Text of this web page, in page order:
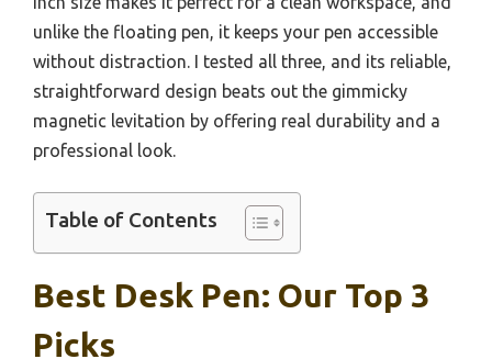
unlike the floating pen, it keeps your pen accessible
without distraction. I tested all three, and its reliable,
straightforward design beats out the gimmicky
magnetic levitation by offering real durability and a
professional look.
Table of Contents
Best Desk Pen: Our Top 3
Picks